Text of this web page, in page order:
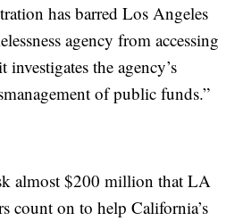
has barred Los Angeles
agency from accessing
the agency’s
of public funds.”
almost $200 million that LA
count on to help California’s